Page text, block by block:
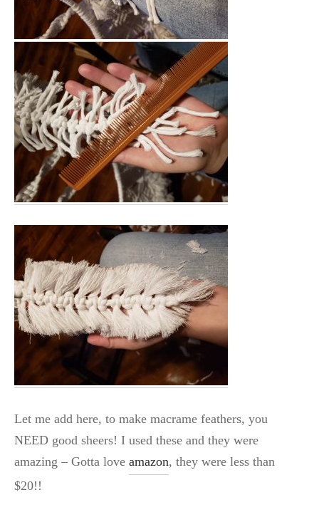
Let me add here, to make macrame feathers, you
NEED good sheers! I used these and they were
amazing – Gotta love amazon, they were less than
$20!!